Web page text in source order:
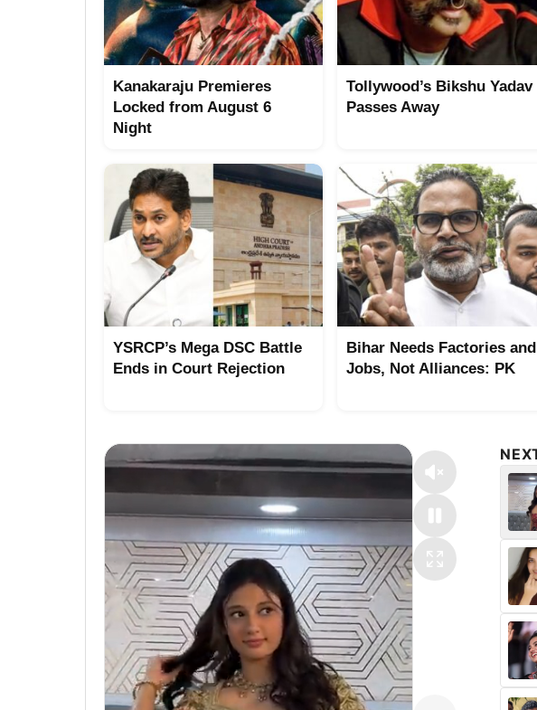
Kanakaraju Premieres
Locked from August 6
Night
Tollywood’s Bikshu Yadav
Passes Away
YSRCP’s Mega DSC Battle
Ends in Court Rejection
Bihar Needs Factories and
Jobs, Not Alliances: PK